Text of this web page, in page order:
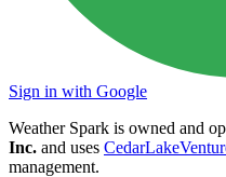
Sign in with Google
Weather Spark is owned and
Inc. and uses
management.